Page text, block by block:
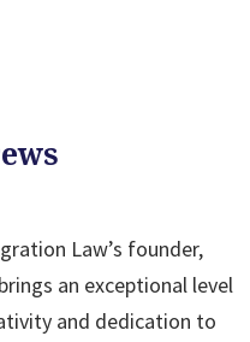
Law’s founder,
an exceptional level
and dedication to